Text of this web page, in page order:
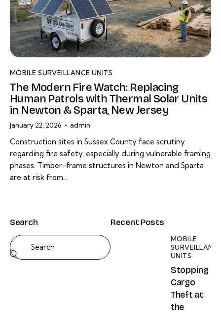
MOBILE SURVEILLANCE UNITS
The Modern Fire Watch: Replacing
Human Patrols with Thermal Solar Units
in Newton & Sparta, New Jersey
January 22, 2026 admin
Construction sites in Sussex County face scrutiny
regarding fire safety, especially during vulnerable framing
phases. Timber-frame structures in Newton and Sparta
are at risk from…
Search Recent Posts
MOBILE
UNITS
Stopping
Cargo
Theft at
the